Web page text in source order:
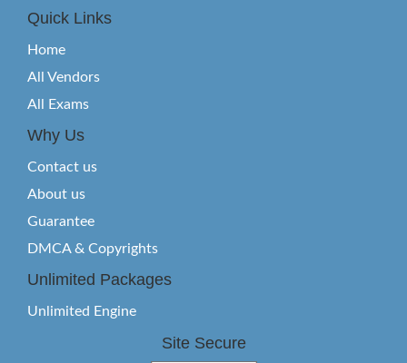
Quick Links
Home
All Vendors
All Exams
Why Us
Contact us
About us
Guarantee
DMCA & Copyrights
Unlimited Packages
Unlimited Engine
Site Secure